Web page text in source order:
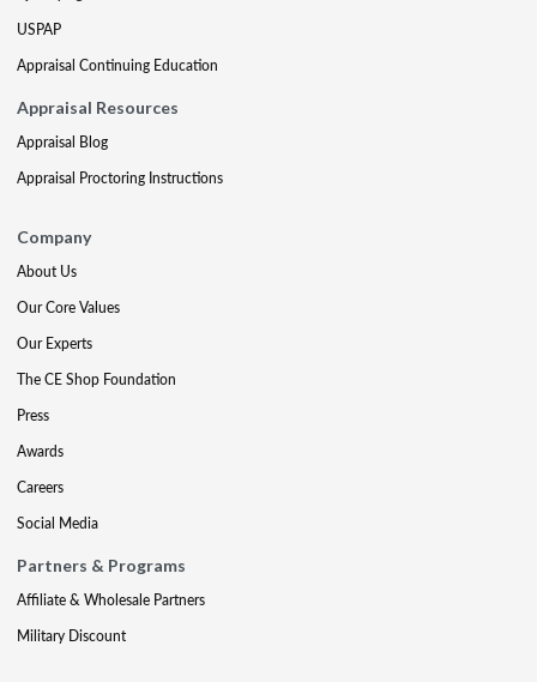
USPAP
Appraisal Continuing Education
Appraisal Resources
Appraisal Blog
Appraisal Proctoring Instructions
Company
About Us
Our Core Values
Our Experts
The CE Shop Foundation
Press
Awards
Careers
Social Media
Partners & Programs
Affiliate & Wholesale Partners
Military Discount